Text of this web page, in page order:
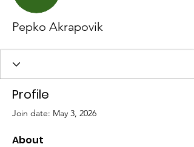
Pepko Akrapovik
Profile
Join date: May 3, 2026
About